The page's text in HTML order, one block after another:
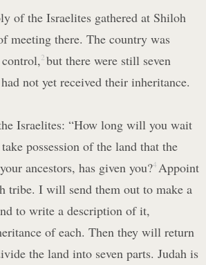
of the Israelites gathered at Shiloh
meeting there. The country was
2 but there were still seven
not yet received their inheritance.
Israelites: “How long will you wait
possession of the land that the
ancestors, has given you?4 Appoint
tribe. I will send them out to make a
to write a description of it,
of each. Then they will return
the land into seven parts. Judah is